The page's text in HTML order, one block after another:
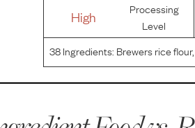
High
Processing
Level
38Ingredients: Brewers rice
plain beet pulp, chicken fat,